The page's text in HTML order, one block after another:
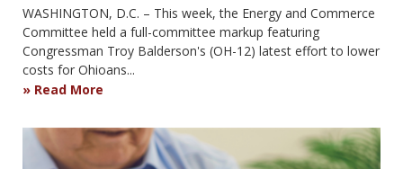
WASHINGTON, D.C. – This week, the Energy and Commerce
Committee held a full-committee markup featuring
Congressman Troy Balderson's (OH-12) latest effort to lower
costs for Ohioans...
Read More